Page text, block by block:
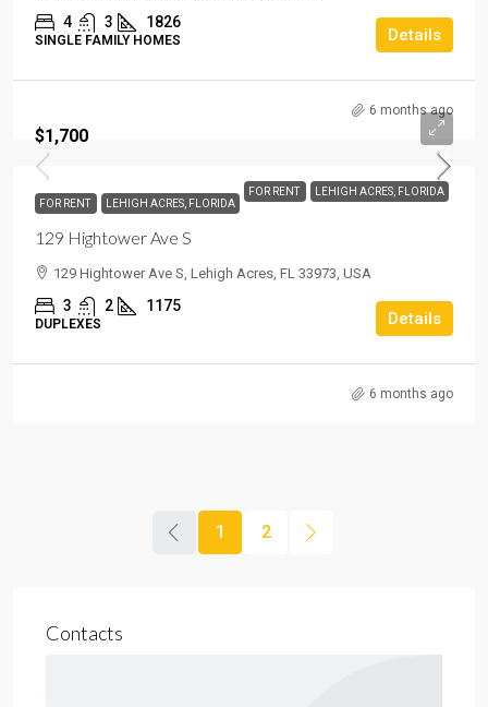
4 3 1826
SINGLE FAMILY HOMES Details
6 months ago
FOR RENT LEHIGH ACRES, FLORIDA
$1,700
FOR RENT LEHIGH ACRES, FLORIDA
129 Hightower Ave S
129 Hightower Ave S, Lehigh Acres, FL 33973, USA
3 2 1175
DUPLEXES Details
6 months ago
1 2
Contacts